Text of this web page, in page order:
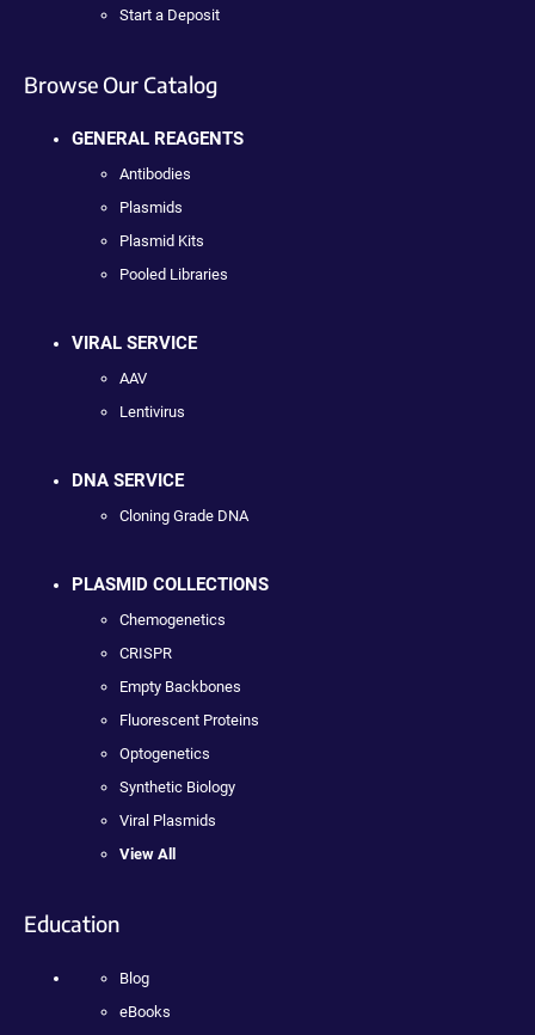
Start a Deposit
Browse Our Catalog
GENERAL REAGENTS
Antibodies
Plasmids
Plasmid Kits
Pooled Libraries
VIRAL SERVICE
AAV
Lentivirus
DNA SERVICE
Cloning Grade DNA
PLASMID COLLECTIONS
Chemogenetics
CRISPR
Empty Backbones
Fluorescent Proteins
Optogenetics
Synthetic Biology
Viral Plasmids
View All
Education
Blog
eBooks